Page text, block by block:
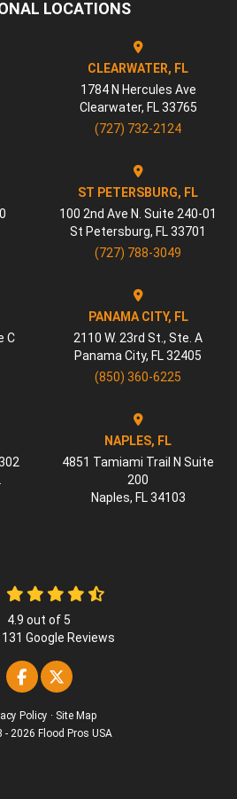
LOCATIONS
CLEARWATER, FL
1784 N Hercules Ave
Clearwater, FL 33765
(727) 732-2124
ST PETERSBURG, FL
100 2nd Ave N. Suite 240-01
St Petersburg, FL33701
(727) 788-3049
C
PANAMA CITY, FL
2110 W. 23rd St., Ste. A
Panama City, FL32405
(850) 360-6225
NAPLES, FL
4851 Tamiami Trail N Suite
200
Naples, FL 34103
4.9 out of 5
131 Google Reviews
Like us on Facebook
Follow us on Twitter
Policy · Site Map
- 2026 Flood Pros USA